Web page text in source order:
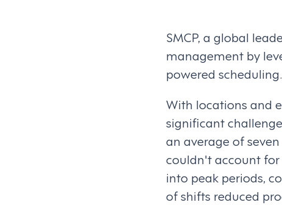
SMCP, a global
management by
powered scheduling.
With locations and
significant
an average of
couldn't account
into peak periods,
of shifts reduced